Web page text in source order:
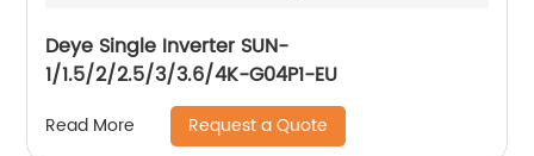
Deye Single Inverter SUN-
1/1.5/2/2.5/3/3.6/4K-G04P1-EU
Read More Request a Quote